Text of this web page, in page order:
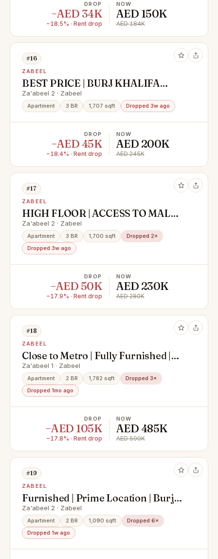
DROP
−AED 34K
−18.5% · Rent drop
NOW
AED 150K
AED 184K
#16
ZABEEL
BEST PRICE | BURJ KHALIFA
VIEW | HIGH FLOOR
Za'abeel 2 · Zabeel
Apartment 3 BR 1,707 sqft Dropped 3w ago
DROP
−AED 45K
−18.4% · Rent drop
NOW
AED 200K
AED 245K
#17
ZABEEL
HIGH FLOOR | ACCESS TO MALL I
STUNNING CITY VIEW
Za'abeel 2 · Zabeel
Apartment 3 BR 1,700 sqft
Dropped 2×
Dropped 3w ago
DROP
−AED 50K
−17.9% · Rent drop
NOW
AED 230K
AED 280K
#18
ZABEEL
Close to Metro | Fully Furnished |
Ready to Move-in
Za'abeel 1 · Zabeel
Apartment 2 BR 1,782 sqft
Dropped 3×
Dropped 1mo ago
DROP
−AED 105K
−17.8% · Rent drop
NOW
AED 485K
AED 590K
#19
ZABEEL
Furnished | Prime Location | Burj
Khalifa View
Za'abeel 2 · Zabeel
Apartment 2 BR 1,090 sqft
Dropped 6×
Dropped 1w ago